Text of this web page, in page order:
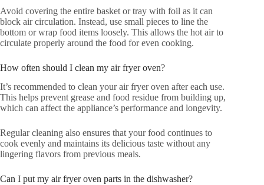
Avoid covering the entire basket or tray with foil as it can
block air circulation. Instead, use small pieces to line the
bottom or wrap food items loosely. This allows the hot air to
circulate properly around the food for even cooking.
How often should I clean my air fryer oven?
It’s recommended to clean your air fryer oven after each use.
This helps prevent grease and food residue from building up,
which can affect the appliance’s performance and longevity.
Regular cleaning also ensures that your food continues to
cook evenly and maintains its delicious taste without any
lingering flavors from previous meals.
Can I put my air fryer oven parts in the dishwasher?